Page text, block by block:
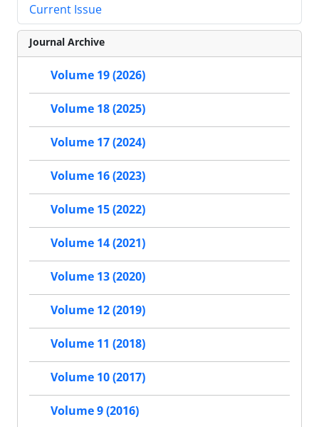
Current Issue
Journal Archive
Volume 19 (2026)
Volume 18 (2025)
Volume 17 (2024)
Volume 16 (2023)
Volume 15 (2022)
Volume 14 (2021)
Volume 13 (2020)
Volume 12 (2019)
Volume 11 (2018)
Volume 10 (2017)
Volume 9 (2016)